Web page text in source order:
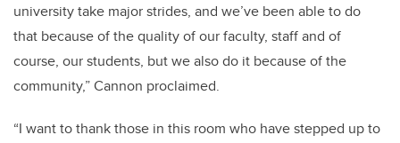
university take major strides, and we’ve been able to do
that because of the quality of our faculty, staff and of
course, our students, but we also do it because of the
community,” Cannon proclaimed.
“I want to thank those in this room who have stepped up to